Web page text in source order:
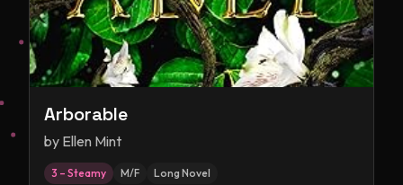
Arborable
by Ellen Mint
3 – Steamy M/F Long Novel